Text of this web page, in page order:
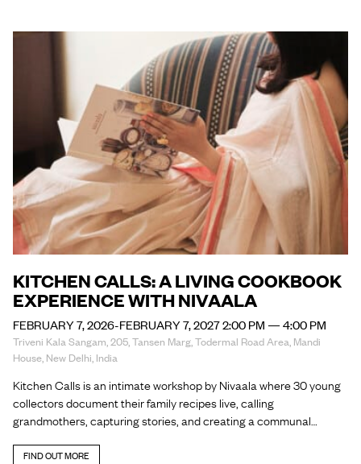
KITCHEN CALLS: A LIVING COOKBOOK
EXPERIENCE WITH NIVAALA
FEBRUARY 7, 2026-FEBRUARY 7, 2027 2:00 PM — 4:00 PM
Triveni Kala Sangam, 205, Tansen Marg, Todermal Road Area, Mandi
House, New Delhi, India
Kitchen Calls is an intimate workshop by Nivaala where 30 young
collectors document their family recipes live, calling
grandmothers, capturing stories, and creating a communal…
FIND OUT MORE